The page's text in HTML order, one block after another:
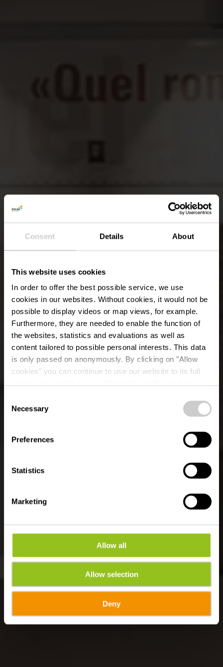
Consent Details About
This website uses cookies
In order to offer the best possible service, we use
cookies in our websites. Without cookies, it would not be
possible to display videos or map views, for example.
Furthermore, they are needed to enable the function of
the websites, statistics and evaluations as well as
content tailored to possible personal interests. This data
is only passed on anonymously. By clicking on "Allow
cookies" you can continue to use our website to its full
time.
Selection
Necessary
Preferences
Statistics
Marketing
Allow all
Allow selection
Deny